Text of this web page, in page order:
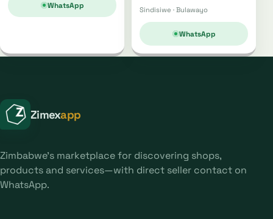
WhatsApp Sindisiwe · Bulawayo
WhatsApp
Zimexapp
Zimbabwe's marketplace for discovering shops,
products and services—with direct seller contact on
WhatsApp.